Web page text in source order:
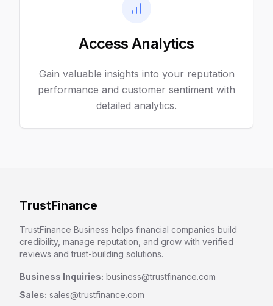
Access Analytics
Gain valuable insights into your reputation
performance and customer sentiment with
detailed analytics.
TrustFinance
TrustFinance Business helps financial companies build
credibility, manage reputation, and grow with verified
reviews and trust-building solutions.
Business Inquiries: business@trustfinance.com
Sales: sales@trustfinance.com